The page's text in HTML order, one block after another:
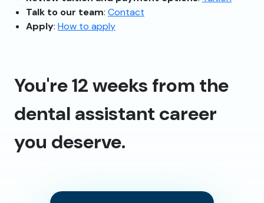
Talk to our team: Contact
Apply: How to apply
You're 12 weeks from the
dental assistant career
you deserve.